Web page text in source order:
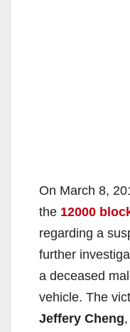
On March 8,
the 12000
regarding a
further
a deceased
vehicle. The
Jeffery Cheng